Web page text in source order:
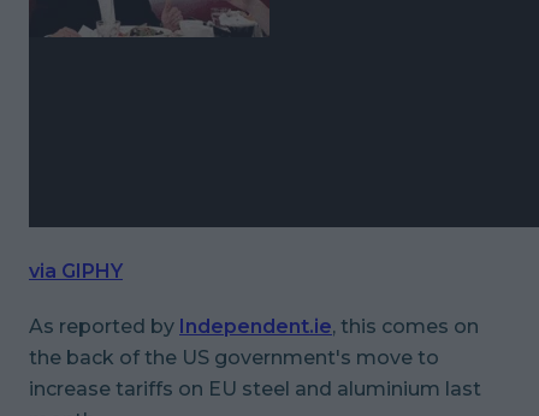
via GIPHY
As reported by Independent.ie, this comes on
the back of the US government's move to
increase tariffs on EU steel and aluminium last